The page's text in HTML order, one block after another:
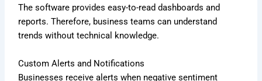
The software provides easy-to-read dashboards and
reports. Therefore, business teams can understand
trends without technical knowledge.
Custom Alerts and Notifications
Businesses receive alerts when negative sentiment